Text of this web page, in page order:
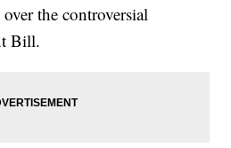
the controversial
Bill.